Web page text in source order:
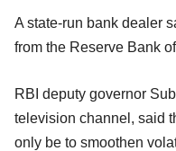
A state-run bank dealer
from the Reserve Bank
RBI deputy governor
television channel, said
only be to smoothen